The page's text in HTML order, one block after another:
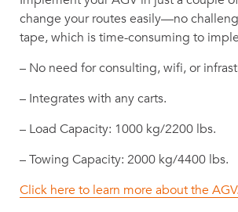
change your routes easily—no
tape, which is time-consuming to
– No need for consulting, wifi, or
– Integrates with any carts.
– Load Capacity: 1000 kg/2200 lbs.
– Towing Capacity: 2000 kg/4400 lbs.
Click here to learn more about the AGV.